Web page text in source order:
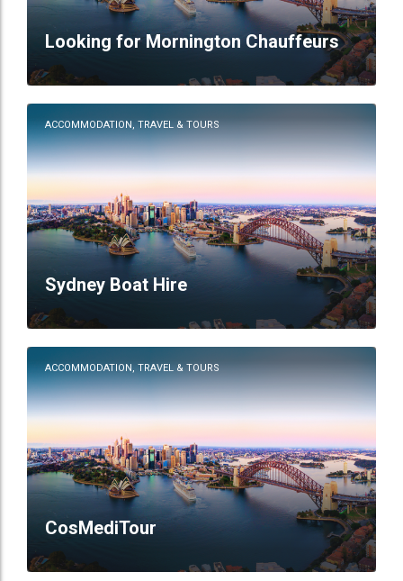
Looking for Mornington Chauffeurs
ACCOMMODATION, TRAVEL & TOURS
Sydney Boat Hire
ACCOMMODATION, TRAVEL & TOURS
CosMediTour